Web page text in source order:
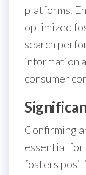
platforms.
optimized
search
information
consumer
Confirming
essential for
fosters